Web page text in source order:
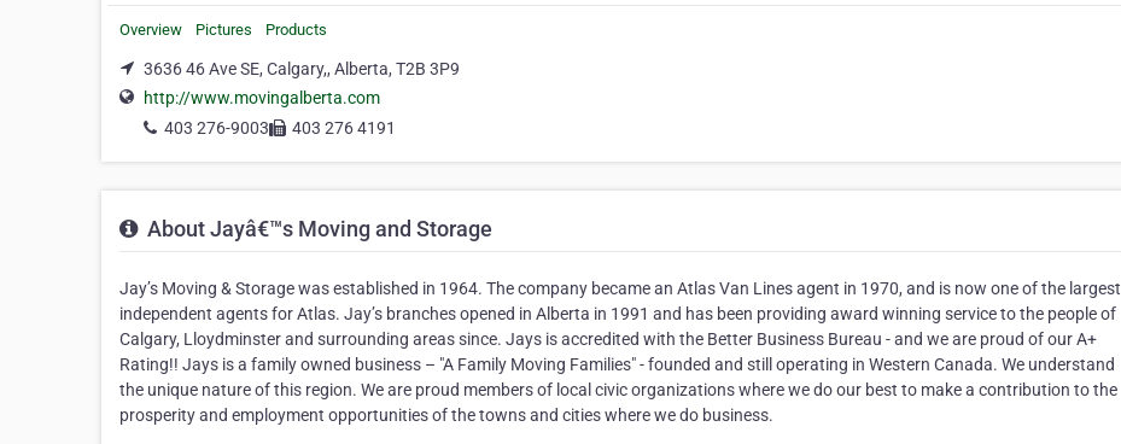
Overview Pictures Products
3636 46 Ave SE, Calgary,, Alberta, T2B 3P9
http://www.movingalberta.com
403 276-9003
403 276 4191
About Jayâ€™s Moving and Storage
Jay’s Moving & Storage was established in 1964. The company became an Atlas Van Lines agent in 1970, and is now one of the largest
independent agents for Atlas. Jay’s branches opened in Alberta in 1991 and has been providing award winning service to the people of
Calgary, Lloydminster and surrounding areas since. Jays is accredited with the Better Business Bureau - and we are proud of our A+
Rating!! Jays is a family owned business – "A Family Moving Families" - founded and still operating in Western Canada. We understand
the unique nature of this region. We are proud members of local civic organizations where we do our best to make a contribution to the
prosperity and employment opportunities of the towns and cities where we do business.